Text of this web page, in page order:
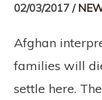
02/03/2017 /
Afghan
families will
settle here.